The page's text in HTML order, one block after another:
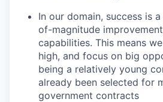
In our domain, success is
of-magnitude
capabilities. This means
high, and focus on big
being a relatively young
already been selected for
government contracts